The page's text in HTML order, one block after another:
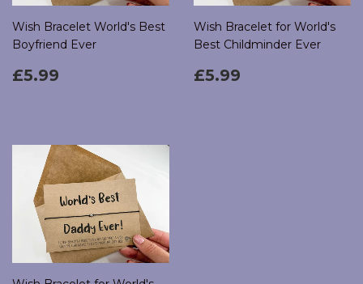
Wish Bracelet World's Best
Boyfriend Ever
Regular
£5.99
Wish Bracelet for World's
Best Childminder Ever
Regular
£5.99